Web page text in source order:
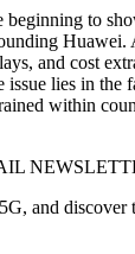
beginning to
Huawei.
and cost
issue lies in the
within
and discover